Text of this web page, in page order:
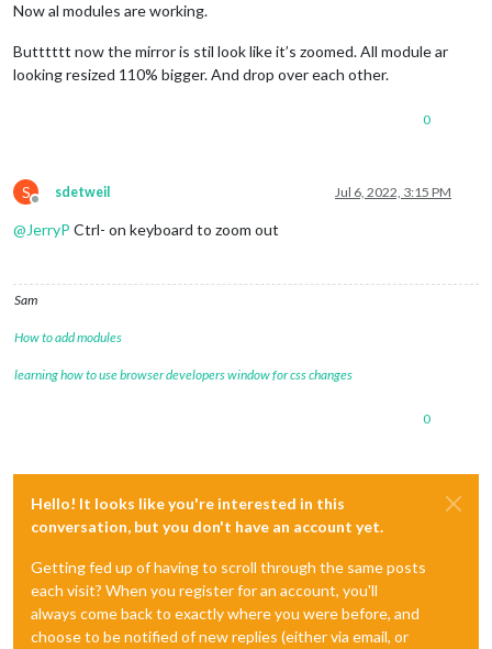
Now al modules are working.
Butttttt now the mirror is stil look like it’s zoomed. All module ar
looking resized 110% bigger. And drop over each other.
0
S
Offline
sdetweil Jul 6, 2022, 3:15 PM
@JerryP Ctrl- on keyboard to zoom out
Sam
How to add modules
learning how to use browser developers window for css changes
0
Hello! It looks like you're interested in this
conversation, but you don't have an account yet.
Getting fed up of having to scroll through the same posts
each visit? When you register for an account, you'll
always come back to exactly where you were before, and
choose to be notified of new replies (either via email, or